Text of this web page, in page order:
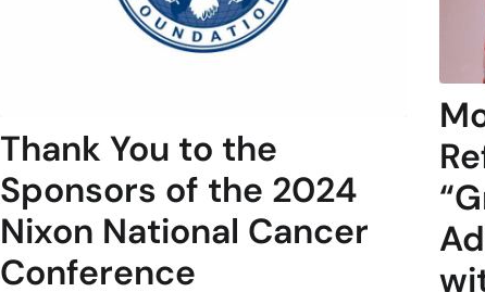
Thank You to the
Sponsors of the 2024
Nixon National Cancer
Conference